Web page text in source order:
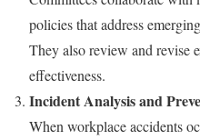
policies that address
They also review and revise
effectiveness.
Incident Analysis and
When workplace accidents